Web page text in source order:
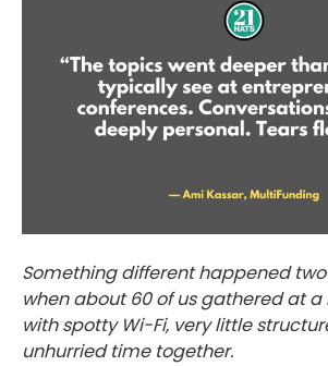
Something different happened
when about 60 of us gathered at
with spotty Wi-Fi, very little
unhurried time together.